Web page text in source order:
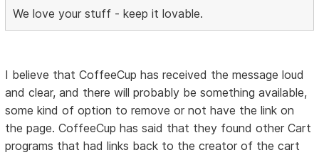
We love your stuff - keep it lovable.
I believe that CoffeeCup has received the message loud
and clear, and there will probably be something available,
some kind of option to remove or not have the link on
the page. CoffeeCup has said that they found other Cart
programs that had links back to the creator of the cart